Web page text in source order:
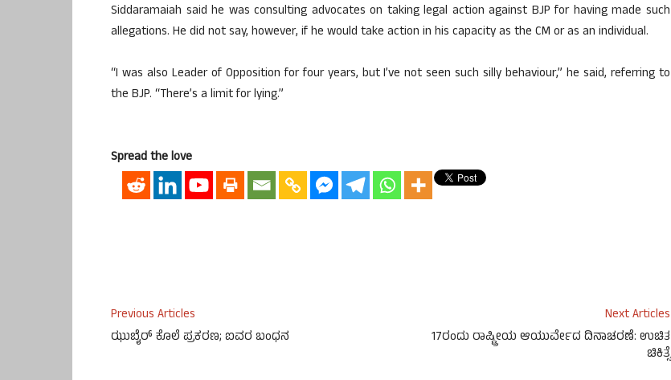
Siddaramaiah said he was consulting advocates on taking legal action against BJP for having made such
allegations. He did not say, however, if he would take action in his capacity as the CM or as an individual.
“I was also Leader of Opposition for four years, but I’ve not seen such silly behaviour,” he said, referring to
the BJP. “There’s a limit for lying.”
Spread the love
Previous Articles
ಝುಬೈರ್ ಕೊಲೆ ಪ್ರಕರಣ; ಐವರ ಬಂಧನ
Next Articles
17ರಂದು ರಾಷ್ಟ್ರೀಯ ಆಯುರ್ವೇದ ದಿನಾಚರಣೆ: ಉಚಿತ
ಚಿಕಿತ್ಸೆ